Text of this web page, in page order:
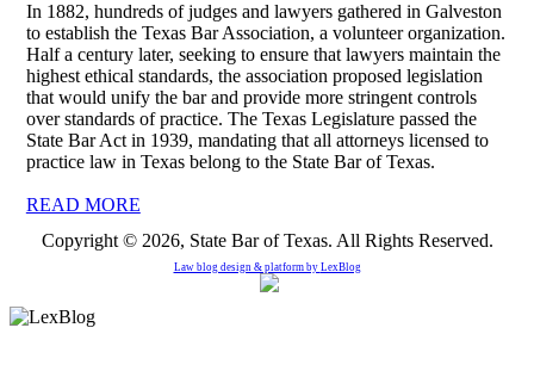
In 1882, hundreds of judges and lawyers gathered in Galveston
to establish the Texas Bar Association, a volunteer organization.
Half a century later, seeking to ensure that lawyers maintain the
highest ethical standards, the association proposed legislation
that would unify the bar and provide more stringent controls
over standards of practice. The Texas Legislature passed the
State Bar Act in 1939, mandating that all attorneys licensed to
practice law in Texas belong to the State Bar of Texas.
READ MORE
Copyright © 2026, State Bar of Texas. All Rights Reserved.
Law blog design & platform by LexBlog